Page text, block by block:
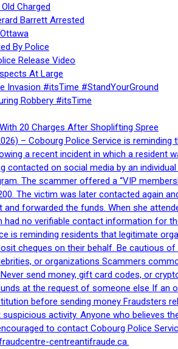
Charged
Barrett Arrested
By Police
Release Video
At Large
Invasion #itsTime #StandYourGround
Robbery #itsTime
20 Charges After Shoplifting Spree
– Cobourg Police Service is
a recent incident in which a resident
contacted on social media by an
The scammer offered a “VIP
The victim was later contacted again
and forwarded the funds. When she
had no verifiable contact information for
is reminding residents that legitimate
cheques on their behalf. Be cautious
or organizations Scammers
send money, gift card codes, or
at the request of someone else If an
before sending money Fraudsters
activity. Anyone who believes
to contact Cobourg Police
centreantifraude.ca.